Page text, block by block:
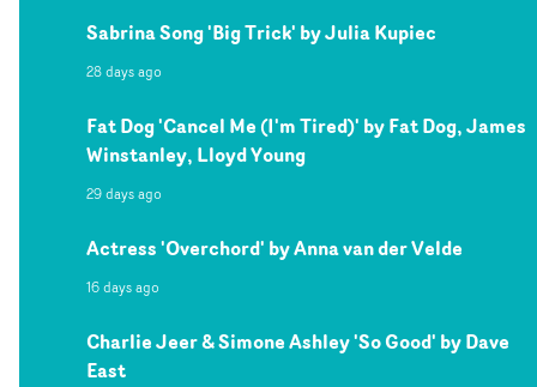
Sabrina Song 'Big Trick' by Julia Kupiec
28 days ago
Fat Dog 'Cancel Me (I'm Tired)' by Fat Dog, James
Winstanley, Lloyd Young
29 days ago
Actress 'Overchord' by Anna van der Velde
16 days ago
Charlie Jeer & Simone Ashley 'So Good' by Dave
East